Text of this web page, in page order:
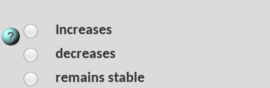
Increases
decreases
remains stable